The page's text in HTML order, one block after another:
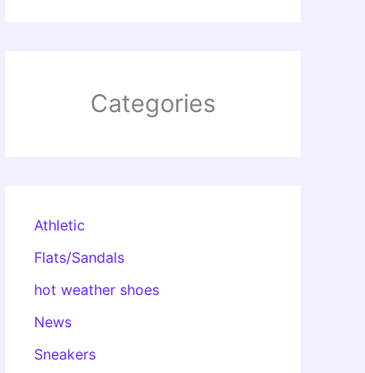
Categories
Athletic
Flats/Sandals
hot weather shoes
News
Sneakers